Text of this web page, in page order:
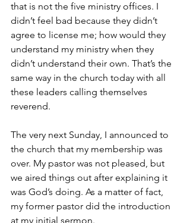
that is not the five ministry offices. I
didn’t feel bad because they didn’t
agree to license me; how would they
understand my ministry when they
didn’t understand their own. That’s the
same way in the church today with all
these leaders calling themselves
reverend.
The very next Sunday, I announced to
the church that my membership was
over. My pastor was not pleased, but
we aired things out after explaining it
was God’s doing. As a matter of fact,
my former pastor did the introduction
at my initial sermon.